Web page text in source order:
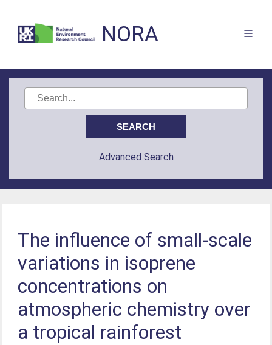
NORA
Advanced Search
The influence of small-scale
variations in isoprene
concentrations on
atmospheric chemistry over
a tropical rainforest